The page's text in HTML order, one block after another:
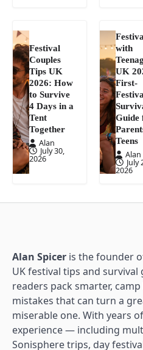
Festival
Couples
Tips UK
2026: How
to Survive
4 Days in a
Tent
Together
Alan
July 30,
2026
with
UK
First-
Guide
Teens
Alan
July
2026
Alan Spicer is the founder
UK festival tips and
readers pack smarter,
mistakes that can turn a
miserable one. With years
experience — including
Sonisphere trips, day